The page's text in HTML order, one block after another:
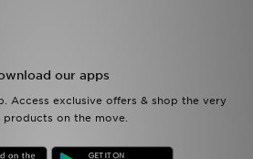
our apps
Access exclusive offers & shop the very
products on the move.